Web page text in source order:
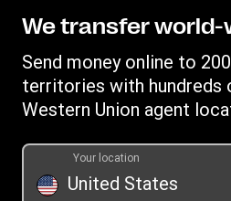
Track a transfer
Find locations
Download app
Money Orders
Swift/BIC
Careers
Investor Relations
Fraud awareness
Customer care
Western Union Rewards
Western Union Prepaid
Transfer History Request
Intellectual Property
File a Complaint
Vigo Money by Western Union
Rewards Terms and Conditions
We transfer world-
Send money online to
territories with hundreds
Western Union agent
United States
Your location